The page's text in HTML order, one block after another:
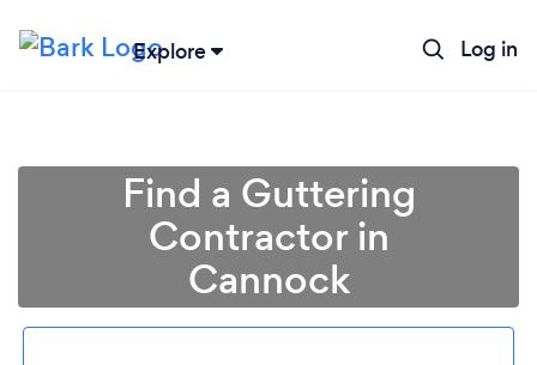
Explore Log in
Find a Guttering
Contractor in
Cannock